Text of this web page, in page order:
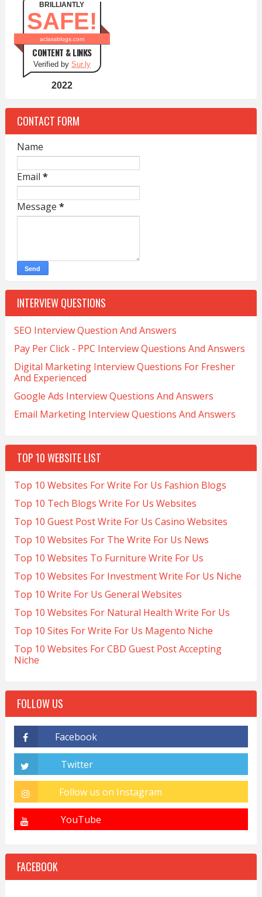
BRILLIANTLY
SAFE!
aclassblogs.com
CONTENT & LINKS
Verified by Sur.ly
2022
CONTACT FORM
Name
Email *
Message *
INTERVIEW QUESTIONS
SEO Interview Question And Answers
Pay Per Click - PPC Interview Questions And Answers
Digital Marketing Interview Questions For Fresher
And Experienced
Google Ads Interview Questions And Answers
Email Marketing Interview Questions And Answers
TOP 10 WEBSITE LIST
Top 10 Websites For Write For Us Fashion Blogs
Top 10 Tech Blogs Write For Us Websites
Top 10 Guest Post Write For Us Casino Websites
Top 10 Websites For The Write For Us News
Top 10 Websites To Furniture Write For Us
Top 10 Websites For Investment Write For Us Niche
Top 10 Write For Us General Websites
Top 10 Websites For Natural Health Write For Us
Top 10 Sites For Write For Us Magento Niche
Top 10 Websites For CBD Guest Post Accepting
Niche
FOLLOW US
FACEBOOK